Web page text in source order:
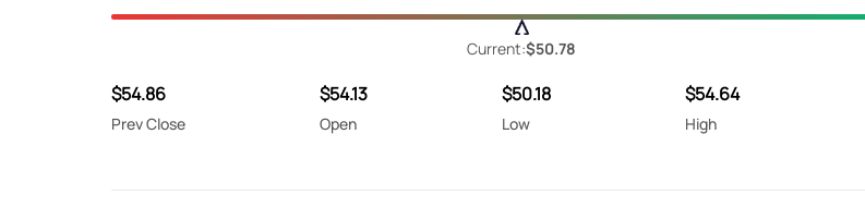
Current:$50.78
$54.86
Prev Close
$54.13
Open
$50.18
Low
$54.64
High